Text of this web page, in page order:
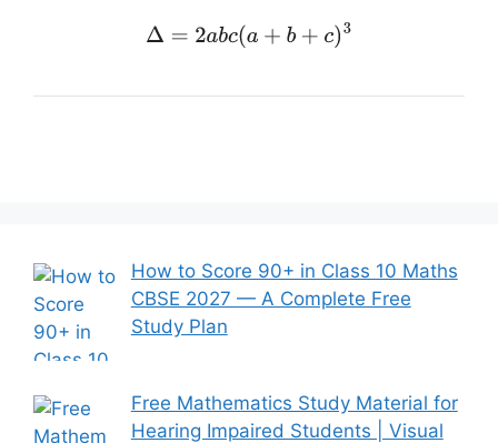
Δ =2abc (a +b +c )3
How to Score 90+ in Class 10 Maths
CBSE 2027 — A Complete Free
Study Plan
Free Mathematics Study Material for
Hearing Impaired Students | Visual